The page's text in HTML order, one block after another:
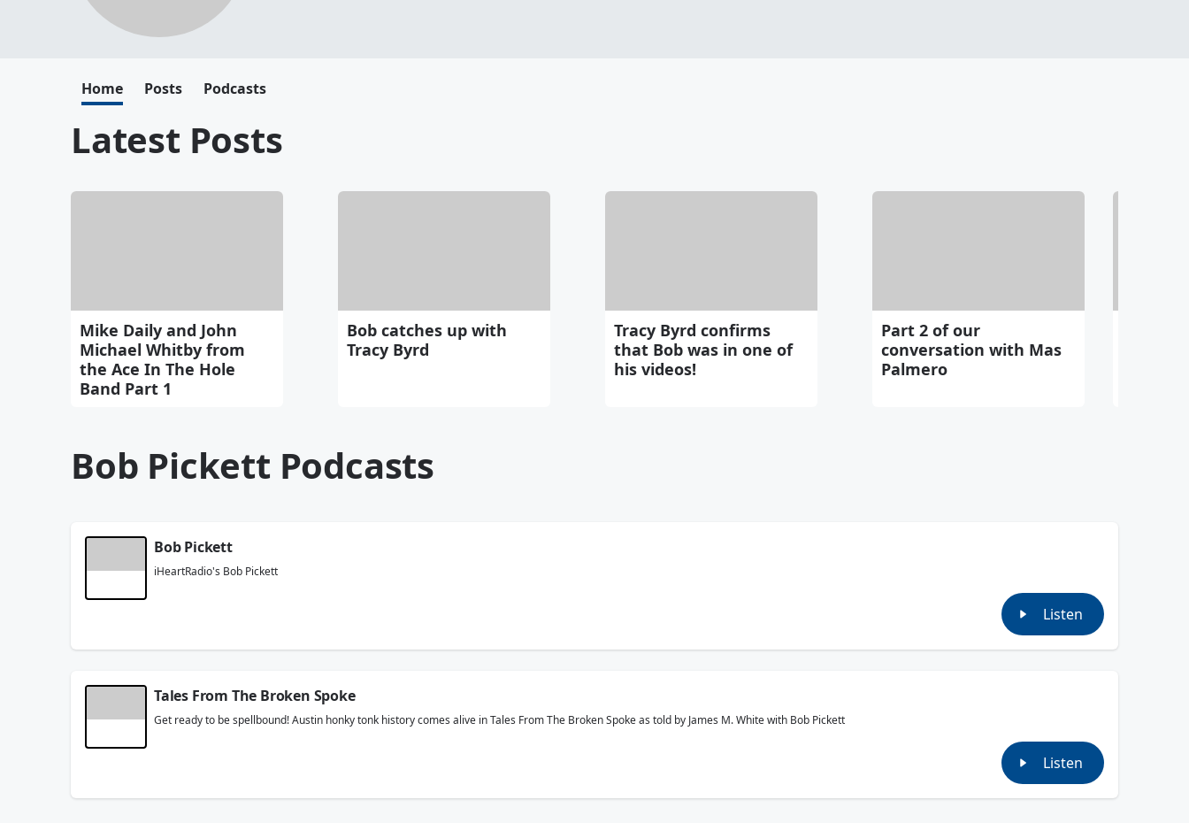
Home Posts Podcasts
Latest Posts
Mike Daily and John
Michael Whitby from
the Ace In The Hole
Band Part 1
Bob catches up with
Tracy Byrd
Tracy Byrd confirms
that Bob was in one of
his videos!
Part 2 of our
conversation with Mas
Palmero
Bob Pickett Podcasts
Bob Pickett
iHeartRadio's Bob Pickett
Listen
Tales From The Broken Spoke
Get ready to be spellbound! Austin honky tonk history comes alive in Tales From The Broken Spoke as told by James M. White with Bob Pickett
Listen